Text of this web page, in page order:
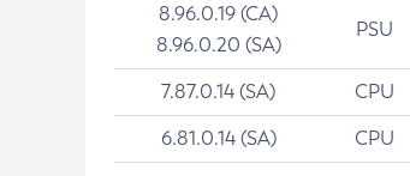
8.96.0.19 (CA)
8.96.0.20 (SA)
PSU
7.87.0.14 (SA) CPU
6.81.0.14 (SA) CPU